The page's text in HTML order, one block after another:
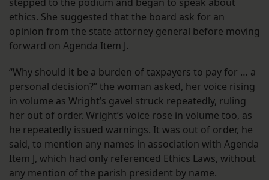
ethics. She suggested that the board ask for an
opinion from the state attorney general before moving
forward on Agenda Item J.
“Why should it be a burden of taxpayers to pay for … a
personal decision?” the woman asked, her voice rising
in volume as Wright’s gavel struck repeatedly, ruling
her out of order. Wright’s voice rose in volume too, as
he repeatedly issued warnings. It was out of order, he
said, to mention any names in association with Agenda
Item J, which had only referenced Ethics Laws, without
any mention of the parish president by name.